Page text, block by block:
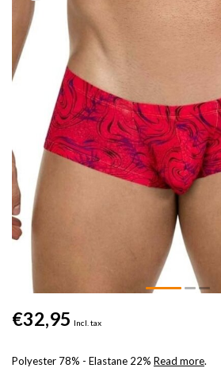
€32,95 Incl. tax
Polyester 78% - Elastane 22% Read more.